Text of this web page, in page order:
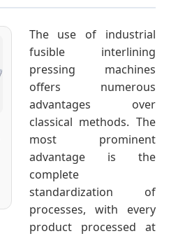
The use of industrial
fusible interlining
pressing machines
offers numerous
advantages over
classical methods. The
most prominent
advantage is the
complete
standardization of
processes, with every
product processed at